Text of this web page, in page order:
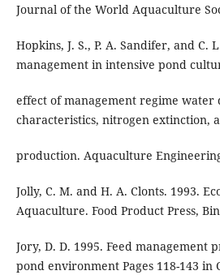
Journal of the World Aquaculture
Hopkins, J. S., P. A. Sandifer, and C.
management in intensive pond
effect of management regime water
characteristics, nitrogen extinction,
production. Aquaculture
Jolly, C. M. and H. A. Clonts. 1993.
Aquaculture. Food Product Press,
Jory, D. D. 1995. Feed management
pond environment Pages 118-143 in